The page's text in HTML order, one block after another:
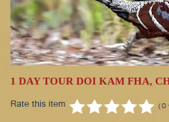
1 DAY TOUR DOI KAM FHA,
Rate this item (0